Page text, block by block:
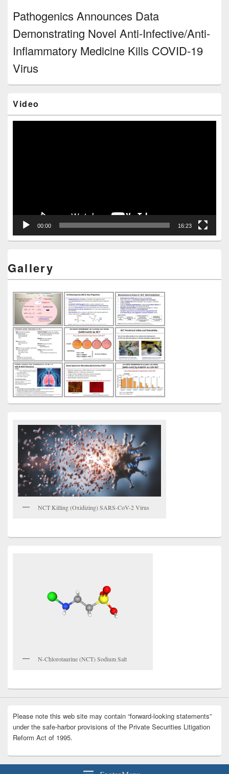
Pathogenics Announces Data
Demonstrating Novel Anti-Infective/Anti-
Inflammatory Medicine Kills COVID-19
Virus
Video
00:00 16:23
Gallery
NCT Killing (Oxidizing) SARS-CoV-2 Virus
N-Chlorotaurine (NCT) Sodium Salt
Please note this web site may contain “forward-looking statements”
under the safe-harbor provisions of the Private Securities Litigation
Reform Act of 1995.